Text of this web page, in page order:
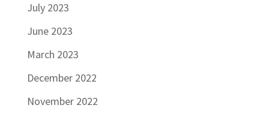
July 2023
June 2023
March 2023
December 2022
November 2022